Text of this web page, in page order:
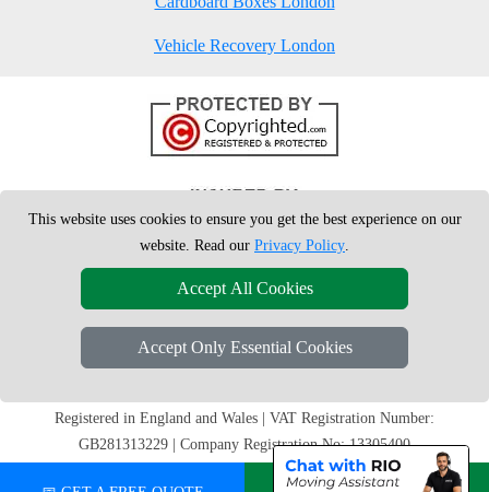
Vehicle Recovery London
Copyright © 2004 - 2026London Man VanT/A LMV Removals Ltd | 20-
Registered in England and Wales | VAT Registration Number:
GB281313229 | Company Registration No: 13305400
This website uses cookies to ensure you get the best experience on our
website. Read our Privacy Policy.
Accept All Cookies
Accept Only Essential Cookies